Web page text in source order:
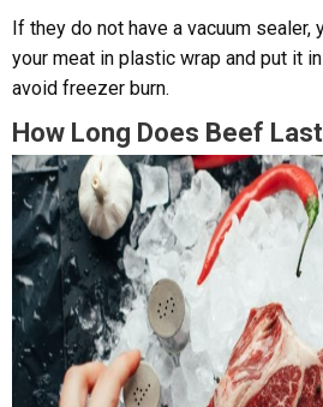
If they do not have a vacuum sealer,
your meat in plastic wrap and put it
avoid freezer burn.
How Long Does Beef